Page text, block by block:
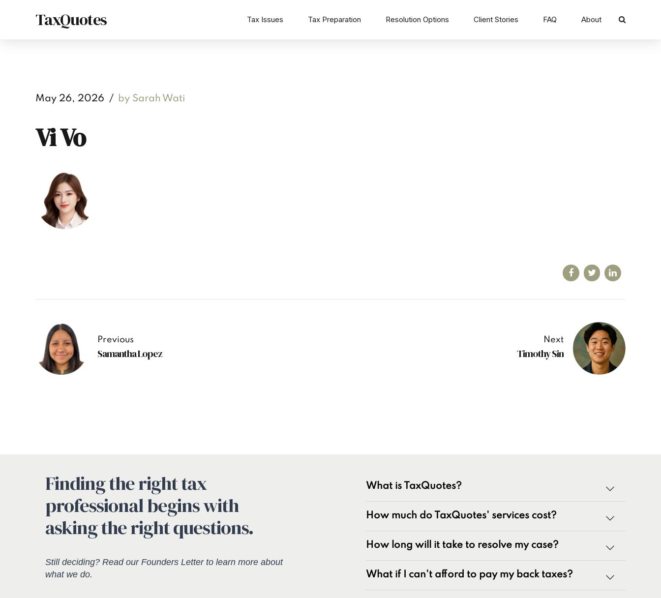
TaxQuotes Tax Issues Tax Preparation Resolution Options Client Stories FAQ About
May 26, 2026 by Sarah Wati
Vi Vo
Previous
Samantha Lopez
Next
Timothy Sin
Finding the right tax
professional begins with
asking the right questions.
Still deciding? Read our Founders Letterto learn more about
what we do.
What is TaxQuotes?
resolving IRS and state tax issues. As innovators in the tax
industry with over 50 years of combined experience, we are
experts at resolving a wide range of tax problems, including:
Unfiled tax returns
Penalties and penalty relief issues
How much do TaxQuotes' services cost?
How long will it take to resolve my case?
What if I can't afford to pay my back taxes?